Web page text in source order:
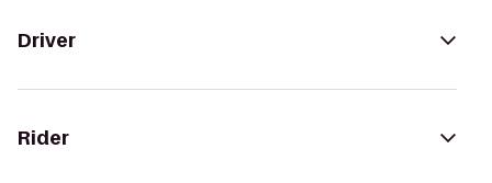
Driver
Rider